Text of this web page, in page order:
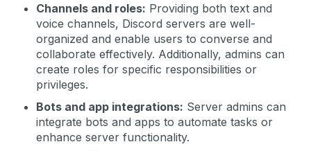
Channels and roles: Providing both text and
voice channels, Discord servers are well-
organized and enable users to converse and
collaborate effectively. Additionally, admins can
create roles for specific responsibilities or
privileges.
Bots and app integrations: Server admins can
integrate bots and apps to automate tasks or
enhance server functionality.